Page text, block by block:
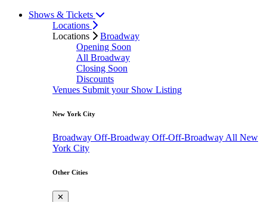
Shows & Tickets
Locations
Locations
Broadway
Opening Soon
All Broadway
Closing Soon
Discounts
Venues Submit your Show Listing
New York City
Broadway Off-Broadway Off-Off-Broadway All New
York City
Other Cities
✕